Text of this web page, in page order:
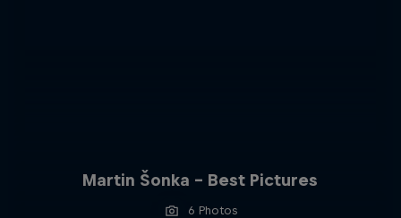
Martin Šonka - Best Pictures
6 Photos